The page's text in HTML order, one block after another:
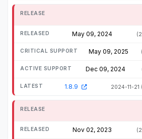
May 09, 2024
May 09, 2025
Dec 09, 2024
1.8.9 2024-11-21
Nov 02, 2023